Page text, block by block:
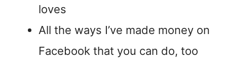
loves
All the ways I’ve made money on
Facebook that you can do, too